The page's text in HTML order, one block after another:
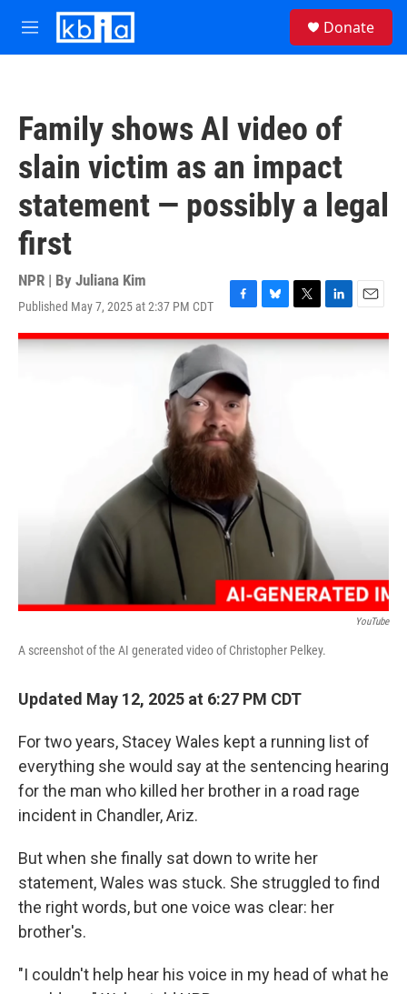
Skip to main content
M
e
Donate
Family shows AI video of
slain victim as an impact
statement — possibly a legal
first
NPR | By Juliana Kim
Published May 7, 2025 at 2:37 PM CDT
F
a
c
b
o
o
k
B
l
u
T
w
i
L
i
n
E
m
a
YouTube
A screenshot of the AI generated video of Christopher Pelkey.
Updated May 12, 2025 at 6:27 PM CDT
For two years, Stacey Wales kept a running list of
everything she would say at the sentencing hearing
for the man who killed her brother in a road rage
incident in Chandler, Ariz.
But when she finally sat down to write her
statement, Wales was stuck. She struggled to find
the right words, but one voice was clear: her
brother's.
"I couldn't help hear his voice in my head of what he